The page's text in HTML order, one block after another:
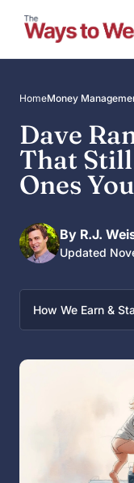
content
HomeMoney
Dave
That
Ones
By R.J.
Updated
How We Earn &